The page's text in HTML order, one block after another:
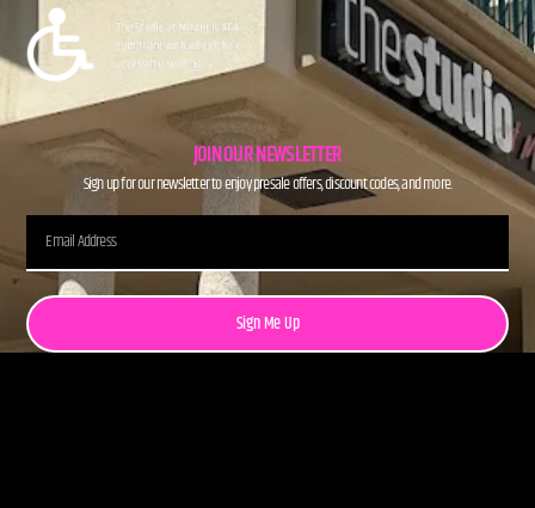
JOIN OUR NEWSLETTER
Sign up for our newsletter to enjoy presale offers, discount codes, and more.
Sign Me Up